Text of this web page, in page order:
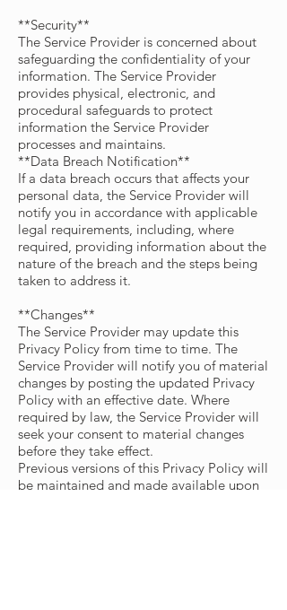
**Security**
The Service Provider is concerned about
safeguarding the confidentiality of your
information. The Service Provider
provides physical, electronic, and
procedural safeguards to protect
information the Service Provider
processes and maintains.
**Data Breach Notification**
If a data breach occurs that affects your
personal data, the Service Provider will
notify you in accordance with applicable
legal requirements, including, where
required, providing information about the
nature of the breach and the steps being
taken to address it.
**Changes**
The Service Provider may update this
Privacy Policy from time to time. The
Service Provider will notify you of material
changes by posting the updated Privacy
Policy with an effective date. Where
required by law, the Service Provider will
seek your consent to material changes
before they take effect.
Previous versions of this Privacy Policy will
be maintained and made available upon